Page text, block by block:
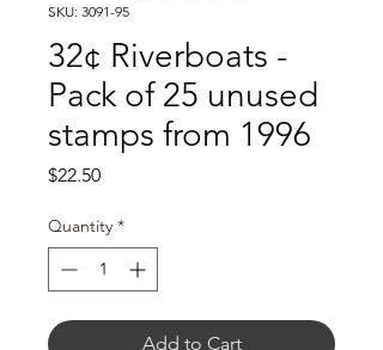
SKU: 3091-95
32¢ Riverboats -
Pack of 25 unused
stamps from 1996
$22.50Price
Quantity *
Add to Cart